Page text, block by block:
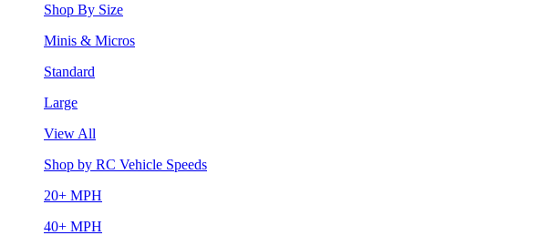
Shop By Size
Minis & Micros
Standard
Large
View All
Shop by RC Vehicle Speeds
20+ MPH
40+ MPH